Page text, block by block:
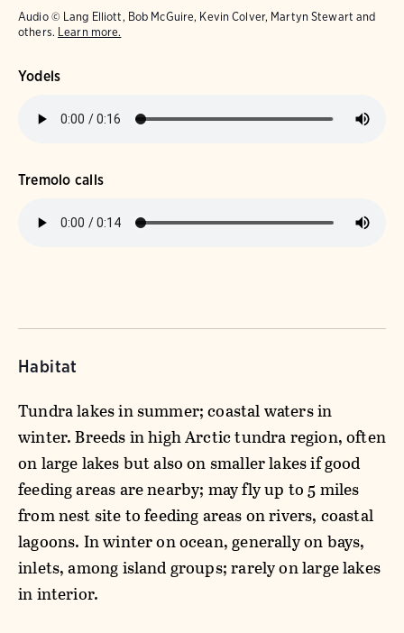
Audio © Lang Elliott, Bob McGuire, Kevin Colver, Martyn Stewart and
others. Learn more.
Yodels
Tremolo calls
Habitat
Tundra lakes in summer; coastal waters in
winter. Breeds in high Arctic tundra region, often
on large lakes but also on smaller lakes if good
feeding areas are nearby; may fly up to 5 miles
from nest site to feeding areas on rivers, coastal
lagoons. In winter on ocean, generally on bays,
inlets, among island groups; rarely on large lakes
in interior.